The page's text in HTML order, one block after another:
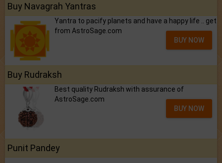
Buy Navagrah Yantras
Yantra to pacify planets and have a happy life .. get
from AstroSage.com
BUY NOW
Buy Rudraksh
Best quality Rudraksh with assurance of
AstroSage.com
BUY NOW
Punit Pandey